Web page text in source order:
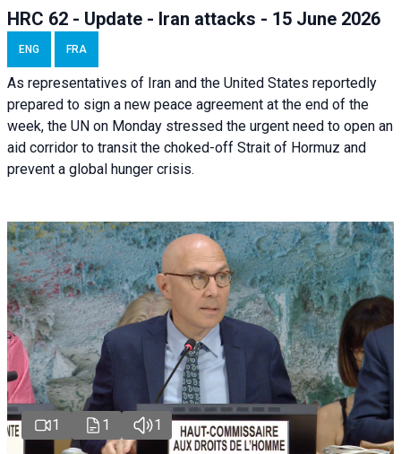
HRC 62 - Update - Iran attacks - 15 June 2026
ENG FRA
As representatives of Iran and the United States reportedly
prepared to sign a new peace agreement at the end of the
week, the UN on Monday stressed the urgent need to open an
aid corridor to transit the choked-off Strait of Hormuz and
prevent a global hunger crisis.
1 1 1